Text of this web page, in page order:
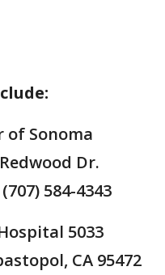
of Sonoma
Dr.
584-4343
5033
CA 95472